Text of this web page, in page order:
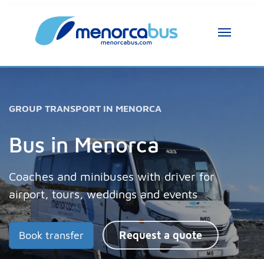
GROUP TRANSPORT IN MENORCA
Bus in Menorca
Coaches and minibuses with driver for
airport, tours, weddings and events
Book transfer Request a quote